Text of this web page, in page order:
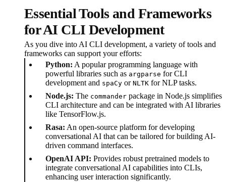
Essential Tools and Frameworks
for AI CLI Development
As you dive into AI CLI development, a variety of tools and
frameworks can support your efforts:
Python: A popular programming language with
powerful libraries such as argparse for CLI
development and spaCy or NLTK for NLP tasks.
Node.js: The commander package in Node.js simplifies
CLI architecture and can be integrated with AI libraries
like TensorFlow.js.
Rasa: An open-source platform for developing
conversational AI that can be tailored for building AI-
driven command interfaces.
OpenAI API: Provides robust pretrained models to
integrate conversational AI capabilities into CLIs,
enhancing user interaction significantly.